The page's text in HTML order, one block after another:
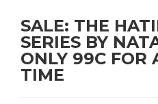
SALE: THE
SERIES BY
ONLY 99C FOR
TIME